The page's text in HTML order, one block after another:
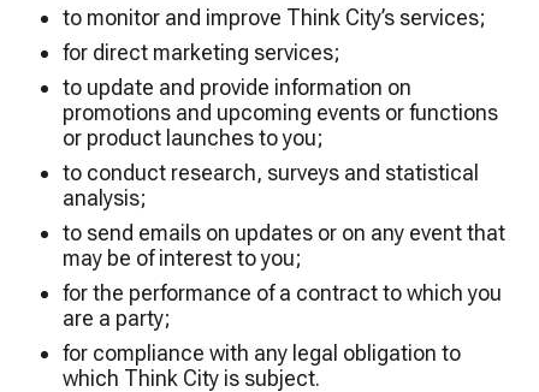
to monitor and improve Think City’s services;
for direct marketing services;
to update and provide information on
promotions and upcoming events or functions
or product launches to you;
to conduct research, surveys and statistical
analysis;
to send emails on updates or on any event that
may be of interest to you;
for the performance of a contract to which you
are a party;
for compliance with any legal obligation to
which Think City is subject.